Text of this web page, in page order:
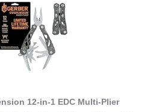
12-in-1 EDC Multi-Plier